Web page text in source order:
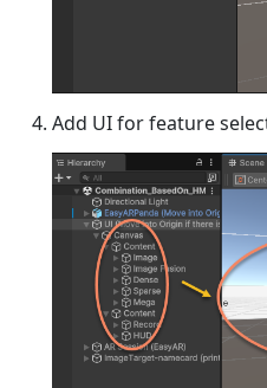
Add UI for feature